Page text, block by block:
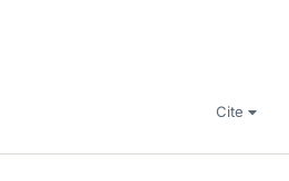
Cite